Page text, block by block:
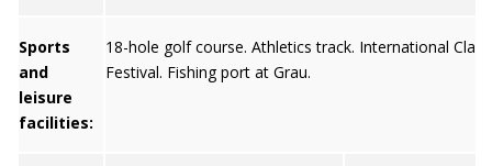
Sports
and
leisure
facilities:
18-hole golf course. Athletics track. International
Festival. Fishing port at Grau.